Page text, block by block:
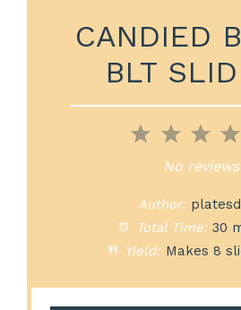
CANDIED
BLT
3
2
Stars
1
Star
No reviews
Author:
Total Time: 30
Yield: Makes 8